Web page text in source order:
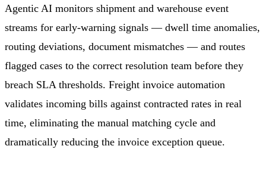
Agentic AI monitors shipment and warehouse event
streams for early-warning signals — dwell time anomalies,
routing deviations, document mismatches — and routes
flagged cases to the correct resolution team before they
breach SLA thresholds. Freight invoice automation
validates incoming bills against contracted rates in real
time, eliminating the manual matching cycle and
dramatically reducing the invoice exception queue.